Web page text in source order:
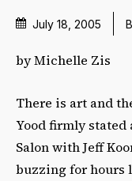
July 18, 2005
by Michelle Zis
There is art and
Yood firmly
Salon with Jeff
buzzing for hours